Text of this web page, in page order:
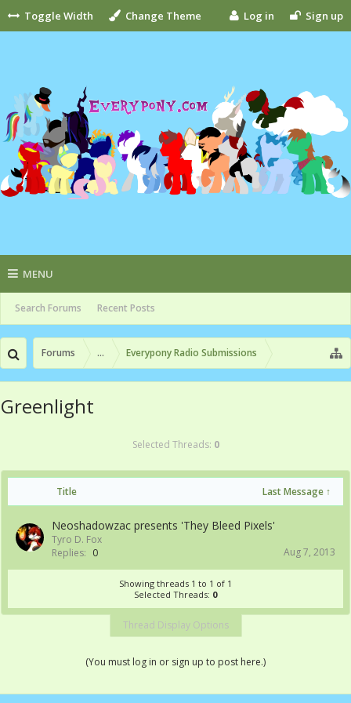
Toggle Width Change Theme Log in Sign up
MENU
Search Forums Recent Posts
Forums ... Everypony Radio Submissions
Greenlight
Selected Threads: 0
Title Last Message ↑
Neoshadowzac presents 'They Bleed Pixels'
Tyro D. Fox
Replies: 0 Aug 7, 2013
Showing threads 1 to 1 of 1
Selected Threads: 0
Thread Display Options
(You must log in or sign up to post here.)